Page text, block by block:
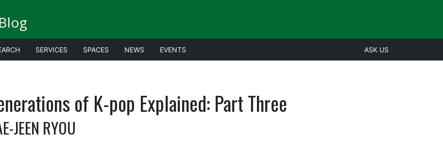
SERVICES SPACES NEWS EVENTS ASK US
of K-pop Explained: Part Three
JEEN RYOU